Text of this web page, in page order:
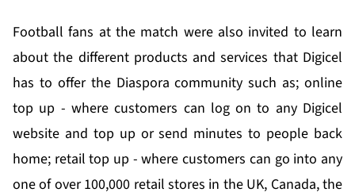
Football fans at the match were also invited to learn
about the different products and services that Digicel
has to offer the Diaspora community such as; online
top up - where customers can log on to any Digicel
website and top up or send minutes to people back
home; retail top up - where customers can go into any
one of over 100,000 retail stores in the UK, Canada, the